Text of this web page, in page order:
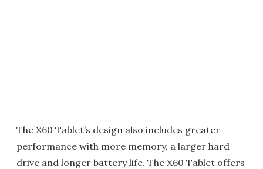
The X60 Tablet’s design also includes greater
performance with more memory, a larger hard
drive and longer battery life. The X60 Tablet offers